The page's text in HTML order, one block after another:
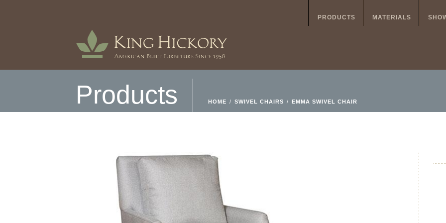
PRODUCTS MATERIALS
Products HOME / SWIVEL CHAIRS / EMMA SWIVEL CHAIR